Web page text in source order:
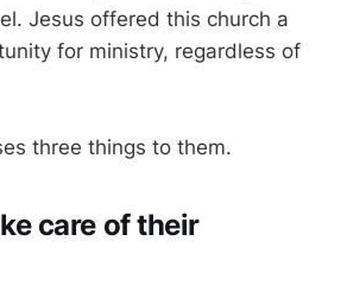
Jesus offered this church a
for ministry, regardless of
three things to them.
care of their